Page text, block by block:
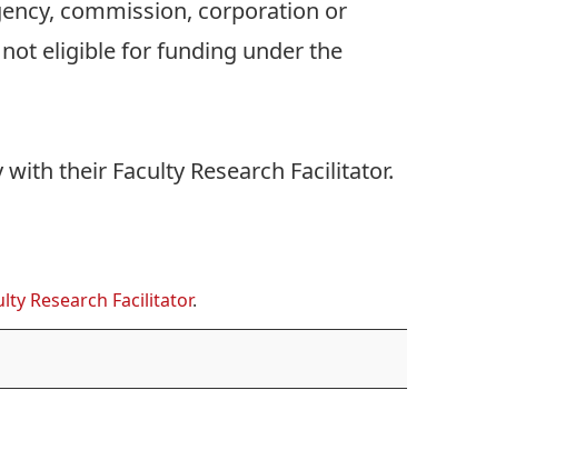
commission, corporation or
eligible for funding under the
with their Faculty Research Facilitator.
Research Facilitator.